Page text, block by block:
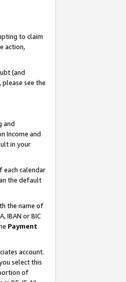
to claim
action,
(and
see the
and
Income and
in your
each calendar
the default
the name of
IBAN or BIC
Payment
account.
select this
of